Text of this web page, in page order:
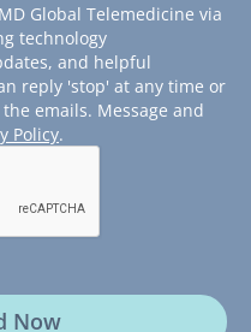
Global Telemedicine via
technology
and helpful
reply 'stop' at any time or
emails. Message and
Policy.